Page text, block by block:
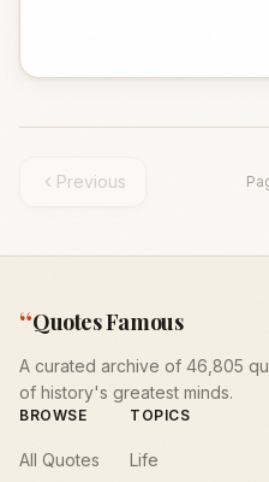
Previous
“Quotes Famous
A curated archive of 46,805
of history's greatest minds.
BROWSE
All Quotes
TOPICS
Life